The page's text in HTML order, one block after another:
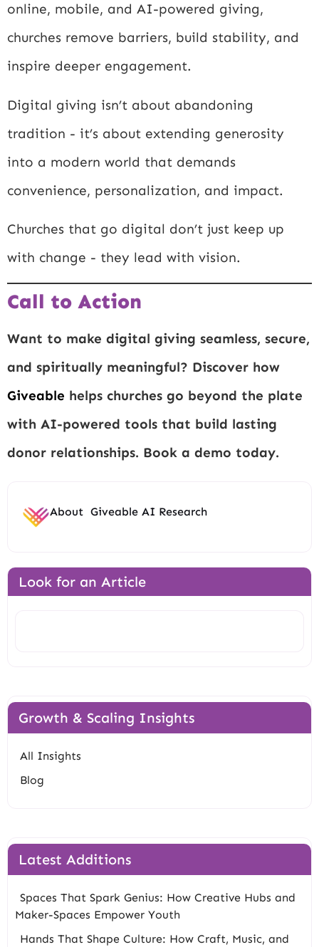
online, mobile, and AI-powered giving,
churches remove barriers, build stability, and
inspire deeper engagement.
Digital giving isn’t about abandoning
tradition - it’s about extending generosity
into a modern world that demands
convenience, personalization, and impact.
Churches that go digital don’t just keep up
with change - they lead with vision.
Call to Action
Want to make digital giving seamless, secure,
and spiritually meaningful? Discover how
Giveable helps churches go beyond the plate
with AI-powered tools that build lasting
donor relationships. Book a demo today.
About Giveable AI Research
Look for an Article
Growth & Scaling Insights
All Insights
Blog
Latest Additions
Spaces That Spark Genius: How Creative Hubs and
Maker-Spaces Empower Youth
Hands That Shape Culture: How Craft, Music, and